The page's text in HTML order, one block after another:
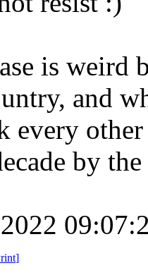
is weird
and
every
by
]